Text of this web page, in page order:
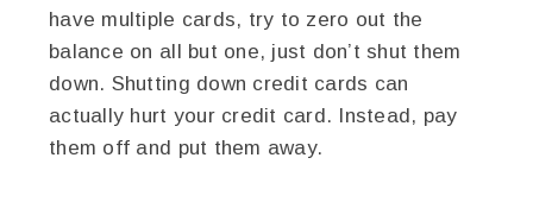
have multiple cards, try to zero out the
balance on all but one, just don’t shut them
down. Shutting down credit cards can
actually hurt your credit card. Instead, pay
them off and put them away.